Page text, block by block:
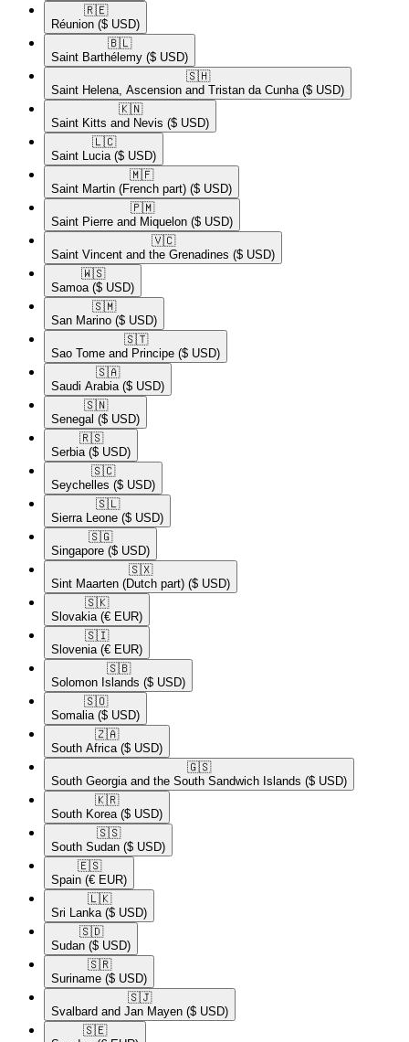
🇷🇪​
Réunion ($ USD)
🇧🇱​
Saint Barthélemy ($ USD)
🇸🇭​
Saint Helena, Ascension and Tristan da Cunha ($ USD)
🇰🇳​
Saint Kitts and Nevis ($ USD)
🇱🇨​
Saint Lucia ($ USD)
🇲🇫​
Saint Martin (French part) ($ USD)
🇵🇲​
Saint Pierre and Miquelon ($ USD)
🇻🇨​
Saint Vincent and the Grenadines ($ USD)
🇼🇸​
Samoa ($ USD)
🇸🇲​
San Marino ($ USD)
🇸🇹​
Sao Tome and Principe ($ USD)
🇸🇦​
Saudi Arabia ($ USD)
🇸🇳​
Senegal ($ USD)
🇷🇸​
Serbia ($ USD)
🇸🇨​
Seychelles ($ USD)
🇸🇱​
Sierra Leone ($ USD)
🇸🇬​
Singapore ($ USD)
🇸🇽​
Sint Maarten (Dutch part) ($ USD)
🇸🇰​
Slovakia (€ EUR)
🇸🇮​
Slovenia (€ EUR)
🇸🇧​
Solomon Islands ($ USD)
🇸🇴​
Somalia ($ USD)
🇿🇦​
South Africa ($ USD)
🇬🇸​
South Georgia and the South Sandwich Islands ($ USD)
🇰🇷​
South Korea ($ USD)
🇸🇸​
South Sudan ($ USD)
🇪🇸​
Spain (€ EUR)
🇱🇰​
Sri Lanka ($ USD)
🇸🇩​
Sudan ($ USD)
🇸🇷​
Suriname ($ USD)
🇸🇯​
Svalbard and Jan Mayen ($ USD)
🇸🇪​